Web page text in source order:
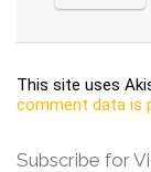
This site uses
comment data is
Subscribe for